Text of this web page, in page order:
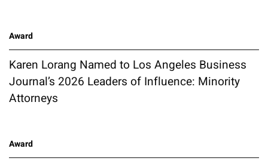
Award
Karen Lorang Named to Los Angeles Business
Journal’s 2026 Leaders of Influence: Minority
Attorneys
Award